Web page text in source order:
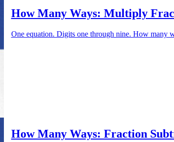
How Many Ways: Multiply
One equation. Digits one through nine. How many
How Many Ways: Fraction